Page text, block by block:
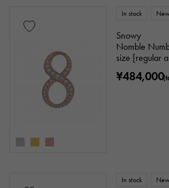
In stock New
Snowy
Nomble
size [regular
¥484,000
In stock New